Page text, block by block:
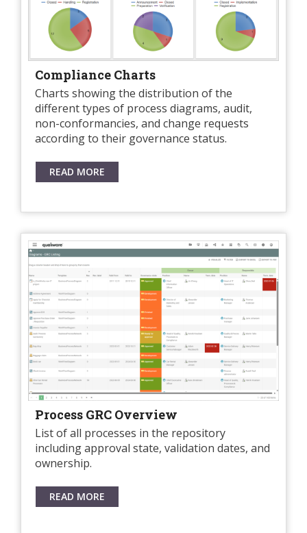
Compliance Charts
Charts showing the distribution of the
different types of process diagrams, audit,
non-conformancies, and change requests
according to their governance status.
READ MORE
Process GRC Overview
List of all processes in the repository
including approval state, validation dates, and
ownership.
READ MORE